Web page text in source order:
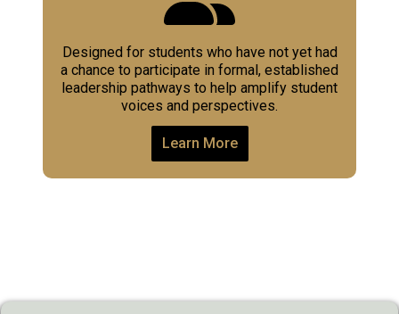
Designed for students who have not yet had
a chance to participate in formal, established
leadership pathways to help amplify student
voices and perspectives.
Learn More